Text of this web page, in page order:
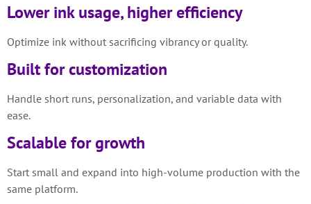
Lower ink usage, higher efficiency
Optimize ink without sacrificing vibrancy or quality.
Built for customization
Handle short runs, personalization, and variable data with
ease.
Scalable for growth
Start small and expand into high-volume production with the
same platform.